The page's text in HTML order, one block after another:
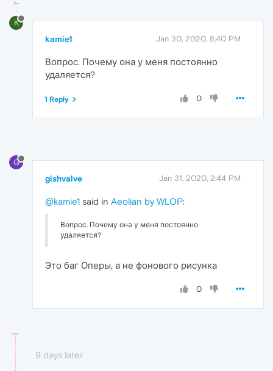
K
kamie1 Jan 30, 2020, 8:40 PM
Вопрос. Почему она у меня постоянно
удаляется?
0
1 Reply
G
gishvalve Jan 31, 2020, 2:44 PM
@kamie1 said in Aeolian by WLOP:
Вопрос. Почему она у меня постоянно
удаляется?
Это баг Оперы, а не фонового рисунка
0
9 days later